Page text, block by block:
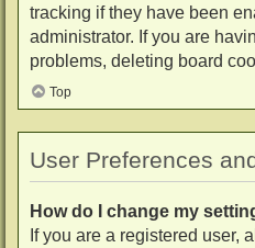
tracking if they have been
administrator. If you are
problems, deleting board
Top
User Preferences
How do I change my
If you are a registered user,